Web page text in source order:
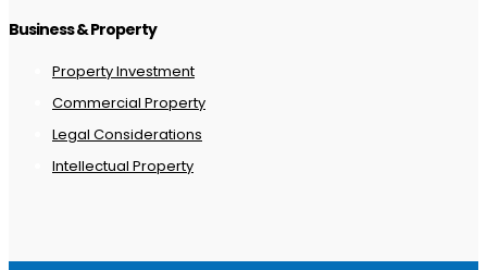
Business & Property
Property Investment
Commercial Property
Legal Considerations
Intellectual Property